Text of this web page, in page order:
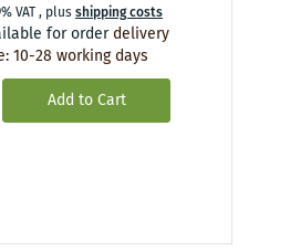
VAT, plusshipping costs
for order delivery
:10-28 working days
Add to Cart